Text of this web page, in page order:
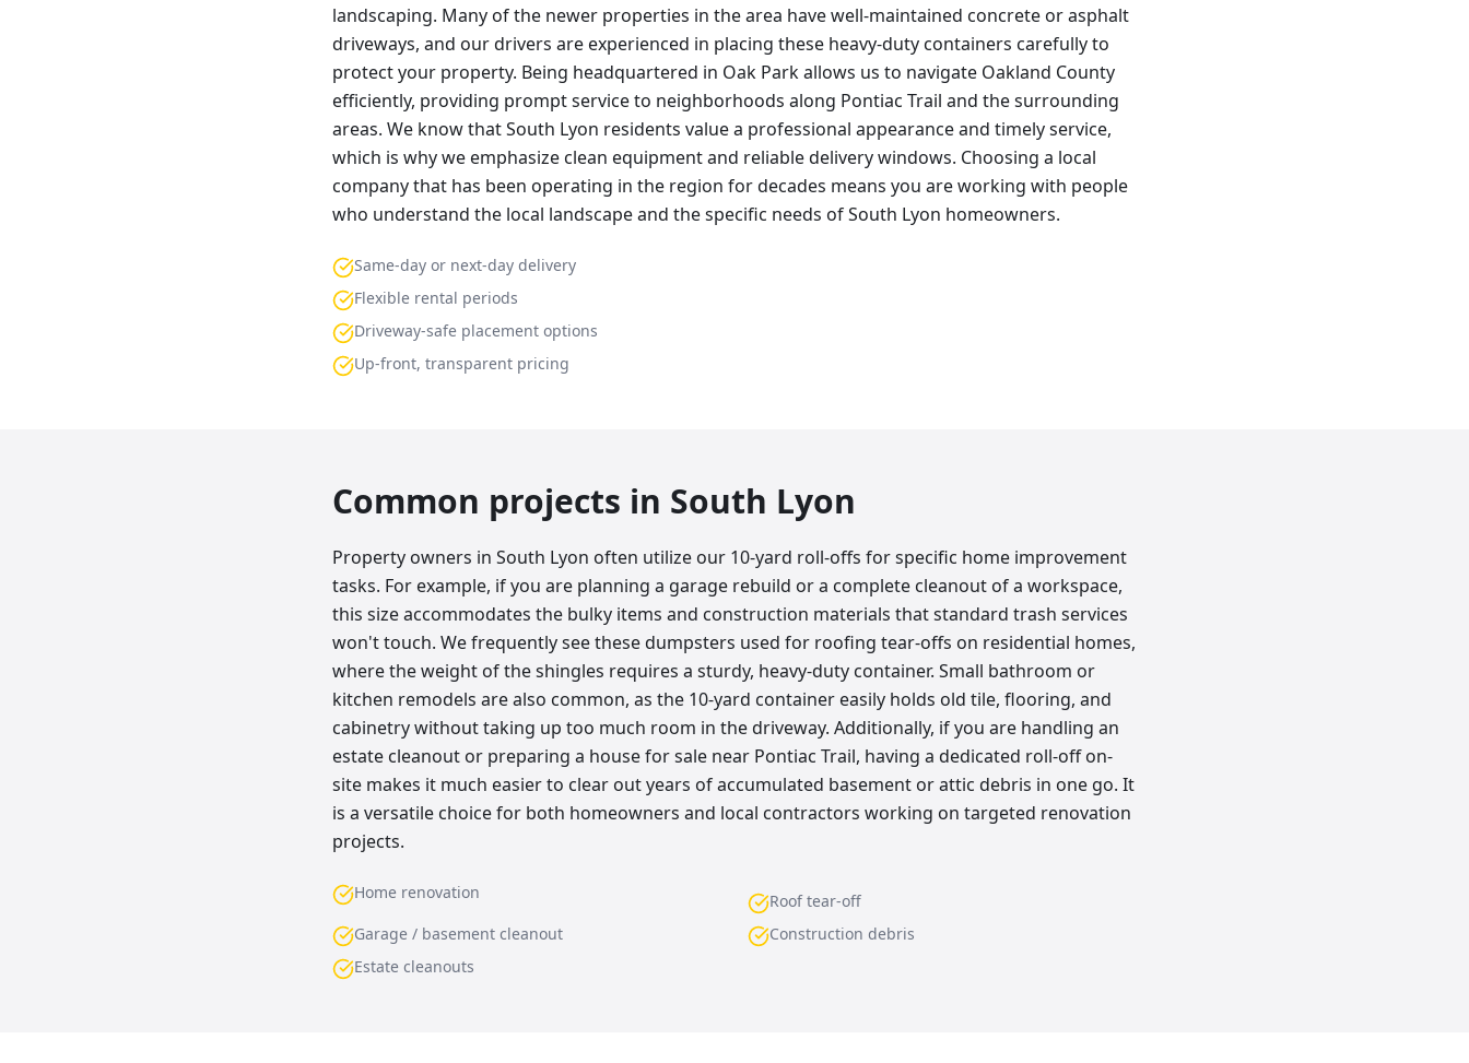
landscaping. Many of the newer properties in the area have well-maintained concrete or asphalt
driveways, and our drivers are experienced in placing these heavy-duty containers carefully to
protect your property. Being headquartered in Oak Park allows us to navigate Oakland County
efficiently, providing prompt service to neighborhoods along Pontiac Trail and the surrounding
areas. We know that South Lyon residents value a professional appearance and timely service,
which is why we emphasize clean equipment and reliable delivery windows. Choosing a local
company that has been operating in the region for decades means you are working with people
who understand the local landscape and the specific needs of South Lyon homeowners.
Same-day or next-day delivery
Flexible rental periods
Driveway-safe placement options
Up-front, transparent pricing
Common projects in South Lyon
Property owners in South Lyon often utilize our 10-yard roll-offs for specific home improvement
tasks. For example, if you are planning a garage rebuild or a complete cleanout of a workspace,
this size accommodates the bulky items and construction materials that standard trash services
won't touch. We frequently see these dumpsters used for roofing tear-offs on residential homes,
where the weight of the shingles requires a sturdy, heavy-duty container. Small bathroom or
kitchen remodels are also common, as the 10-yard container easily holds old tile, flooring, and
cabinetry without taking up too much room in the driveway. Additionally, if you are handling an
estate cleanout or preparing a house for sale near Pontiac Trail, having a dedicated roll-off on-
site makes it much easier to clear out years of accumulated basement or attic debris in one go. It
is a versatile choice for both homeowners and local contractors working on targeted renovation
projects.
Home renovation
Roof tear-off
Garage / basement cleanout
Construction debris
Estate cleanouts